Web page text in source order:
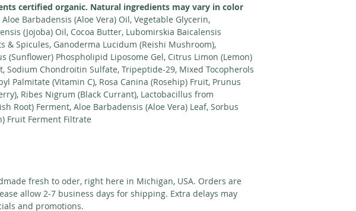
certified organic. Natural ingredients may vary in color
Aloe Barbadensis (Aloe Vera) Oil, Vegetable Glycerin,
(Jojoba) Oil, Cocoa Butter, Lubomirskia Baicalensis
& Spicules, Ganoderma Lucidum (Reishi Mushroom),
(Sunflower) Phospholipid Liposome Gel, Citrus Limon (Lemon)
Sodium Chondroitin Sulfate, Tripeptide-29, Mixed Tocopherols
Palmitate (Vitamin C), Rosa Canina (Rosehip) Fruit, Prunus
Ribes Nigrum (Black Currant), Lactobacillus from
Root) Ferment, Aloe Barbadensis (Aloe Vera) Leaf, Sorbus
Fruit Ferment Filtrate
fresh to oder, right here in Michigan, USA. Orders are
allow 2-7 business days for shipping. Extra delays may
and promotions.